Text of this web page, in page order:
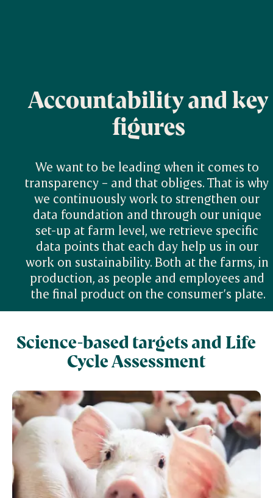
Accountability and key
figures
We want to be leading when it comes to
transparency – and that obliges. That is why
we continuously work to strengthen our
data foundation and through our unique
set-up at farm level, we retrieve specific
data points that each day help us in our
work on sustainability. Both at the farms, in
production, as people and employees and
the final product on the consumer’s plate.
Science-based targets and Life
Cycle Assessment